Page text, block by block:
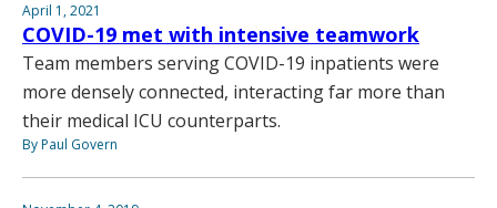
April 1, 2021
COVID-19 met with intensive teamwork
Team members serving COVID-19 inpatients were
more densely connected, interacting far more than
their medical ICU counterparts.
By Paul Govern